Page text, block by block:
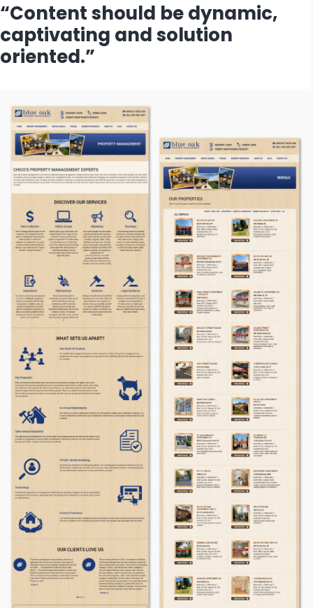
“Content should be dynamic,
captivating and solution
oriented.”